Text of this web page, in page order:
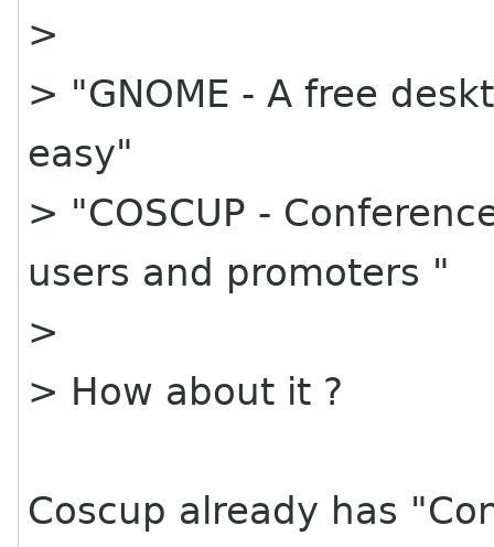
>
> "GNOME - A free
easy"
> "COSCUP -
users and promoters "
>
> How about it ?
Coscup already has